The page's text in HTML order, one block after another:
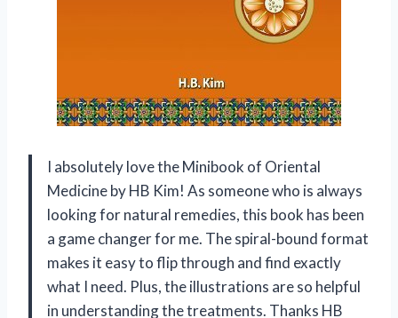
I absolutely love the Minibook of Oriental
Medicine by HB Kim! As someone who is always
looking for natural remedies, this book has been
a game changer for me. The spiral-bound format
makes it easy to flip through and find exactly
what I need. Plus, the illustrations are so helpful
in understanding the treatments. Thanks HB